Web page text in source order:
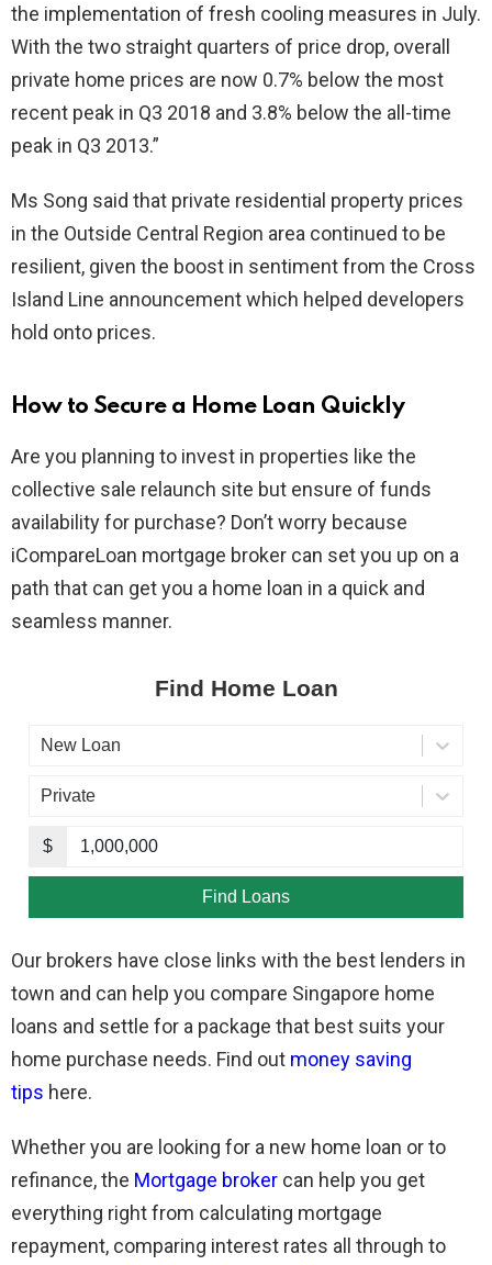
the implementation of fresh cooling measures in July.
With the two straight quarters of price drop, overall
private home prices are now 0.7% below the most
recent peak in Q3 2018 and 3.8% below the all-time
peak in Q3 2013.”
Ms Song said that private residential property prices
in the Outside Central Region area continued to be
resilient, given the boost in sentiment from the Cross
Island Line announcement which helped developers
hold onto prices.
How to Secure a Home Loan Quickly
Are you planning to invest in properties like the
collective sale relaunch site but ensure of funds
availability for purchase? Don’t worry because
iCompareLoan mortgage broker can set you up on a
path that can get you a home loan in a quick and
seamless manner.
Our brokers have close links with the best lenders in
town and can help you compare Singapore home
loans and settle for a package that best suits your
home purchase needs. Find out money saving
tips here.
Whether you are looking for a new home loan or to
refinance, the Mortgage broker can help you get
everything right from calculating mortgage
repayment, comparing interest rates all through to